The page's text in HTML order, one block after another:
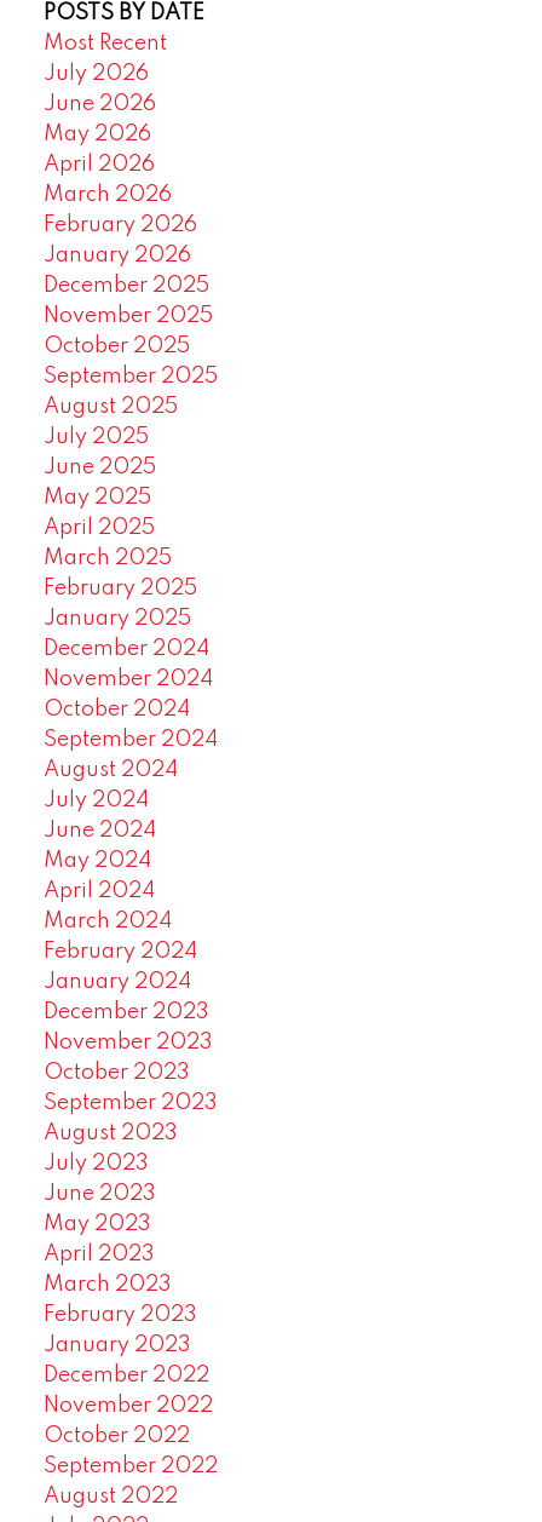
POSTS BY DATE
Most Recent
July 2026
June 2026
May 2026
April 2026
March 2026
February 2026
January 2026
December 2025
November 2025
October 2025
September 2025
August 2025
July 2025
June 2025
May 2025
April 2025
March 2025
February 2025
January 2025
December 2024
November 2024
October 2024
September 2024
August 2024
July 2024
June 2024
May 2024
April 2024
March 2024
February 2024
January 2024
December 2023
November 2023
October 2023
September 2023
August 2023
July 2023
June 2023
May 2023
April 2023
March 2023
February 2023
January 2023
December 2022
November 2022
October 2022
September 2022
August 2022